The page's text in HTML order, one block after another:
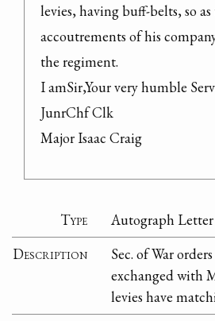
levies, having buff-belts, so
accoutrements of his
the regiment.
I amSir,Your very humble
JunrChf Clk
Major Isaac Craig
Type
Autograph
Description
Sec. of War
exchanged with
levies have